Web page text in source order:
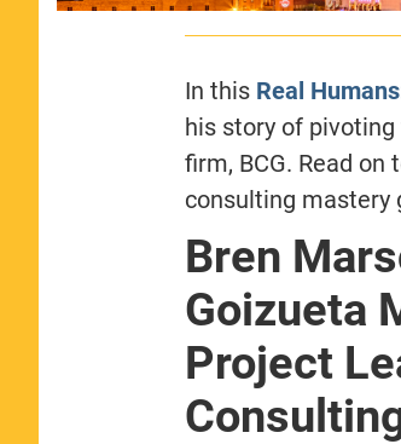
In this Real
his story of
firm, BCG. Read on
consulting mastery
Bren
Goizueta
Project